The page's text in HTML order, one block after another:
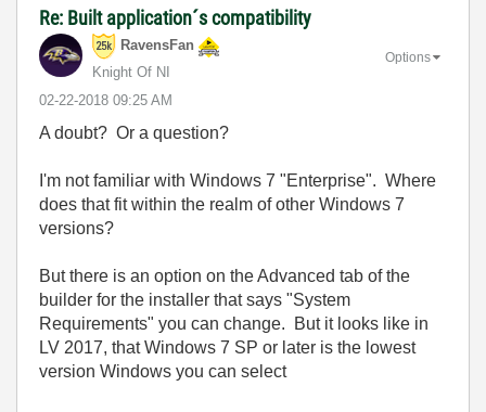
Re: Built application´s compatibility
RavensFan
Knight Of NI
‎02-22-2018 09:25 AM
Options
A doubt? Or a question?
I'm not familiar with Windows 7 "Enterprise". Where
does that fit within the realm of other Windows 7
versions?
But there is an option on the Advanced tab of the
builder for the installer that says "System
Requirements" you can change. But it looks like in
LV 2017, that Windows 7 SP or later is the lowest
version Windows you can select